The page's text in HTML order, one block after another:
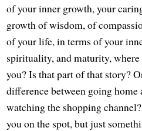
of your inner growth, your
growth of wisdom, of
of your life, in terms of your
spirituality, and maturity,
you? Is that part of that story?
difference between going home
watching the shopping
you on the spot, but just